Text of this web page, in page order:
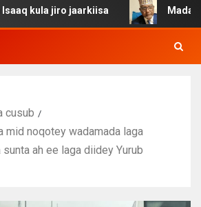
jiro jaarkiisa
cusub
mid noqotey wadamada laga
ah ee laga diidey Yurub